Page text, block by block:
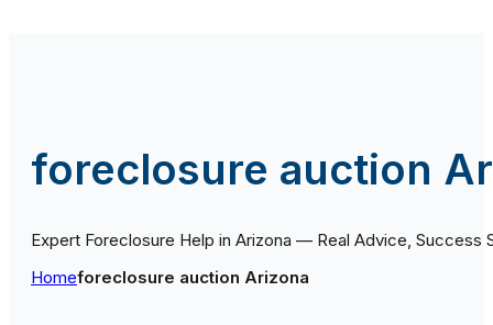
foreclosure auction
Expert Foreclosure Help in Arizona — Real Advice, Success
Homeforeclosure auction Arizona